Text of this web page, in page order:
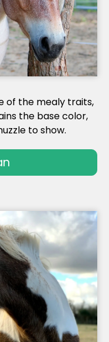
of the mealy traits,
the base color,
to show.